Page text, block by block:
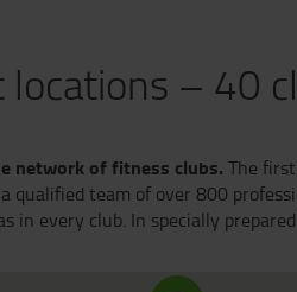
locations – 40
network of fitness clubs. The
qualified team of over 800
in every club. In specially